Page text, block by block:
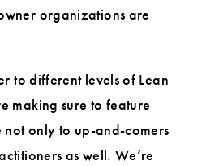
organizations are
to different levels of Lean
making sure to feature
not only to up-and-comers
as well. We’re